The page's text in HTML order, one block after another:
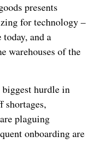
presents
for technology –
and a
warehouses of the
biggest hurdle in
shortages,
plaguing
onboarding are